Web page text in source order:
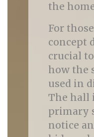
the
For
concept
crucial
how the
used in
The hall
primary
notice